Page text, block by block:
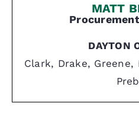
MATT
DAYTON
Clark, Drake,